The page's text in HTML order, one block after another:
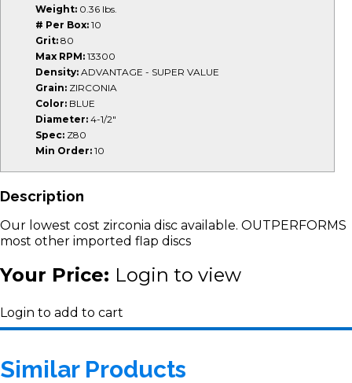
Weight: 0.36 lbs.
# Per Box: 10
Grit: 80
Max RPM: 13300
Density: ADVANTAGE - SUPER VALUE
Grain: ZIRCONIA
Color: BLUE
Diameter: 4-1/2"
Spec: Z80
Min Order: 10
Description
Our lowest cost zirconia disc available. OUTPERFORMS
most other imported flap discs
Your Price: Login to view
Login to add to cart
Similar Products